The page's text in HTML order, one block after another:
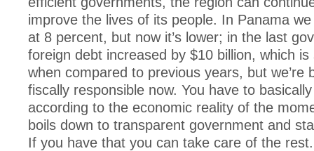
improve the lives of its people. In Panama
at 8 percent, but now it’s lower; in the last
foreign debt increased by $10 billion, which is
when compared to previous years, but we’re
fiscally responsible now. You have to
according to the economic reality of the
boils down to transparent government and
If you have that you can take care of the rest.